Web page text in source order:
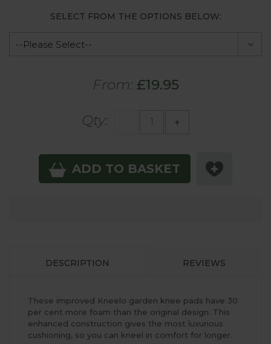
SELECT FROM THE OPTIONS BELOW:
From: £19.95
Qty: +
ADD TO BASKET
DESCRIPTION REVIEWS
These improved Kneelo garden knee pads have 30
per cent more foam than the original design. This
enhanced construction gives the most luxurious
cushioning, so you can kneel in comfort for longer.